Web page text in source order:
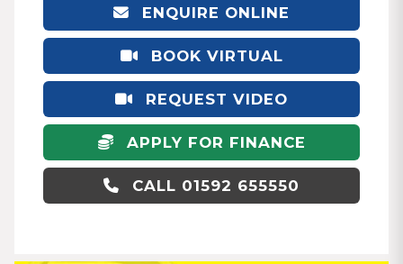
ENQUIRE ONLINE
BOOK VIRTUAL
APPOINTMENT
REQUEST VIDEO
APPLY FOR FINANCE
CALL 01592 655550